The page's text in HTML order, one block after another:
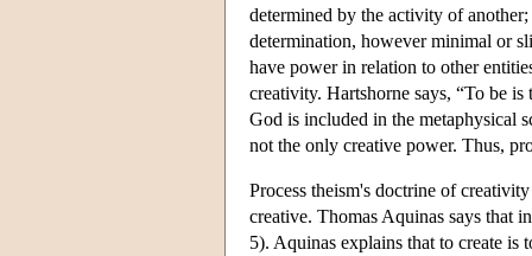
determined by the activity of
determination, however minimal or
have power in relation to other
creativity. Hartshorne says, “To be
God is included in the metaphysical
not the only creative power. Thus,
Process theism's doctrine of
creative. Thomas Aquinas says that
5). Aquinas explains that to create